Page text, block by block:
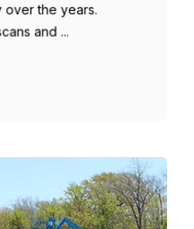
over the years.
and ...